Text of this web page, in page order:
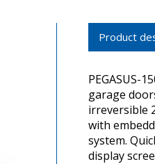
Product
PEGASUS-
garage
irreversible
with
system.
display